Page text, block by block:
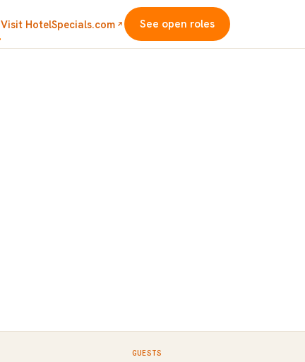
Visit HotelSpecials.com See open roles
GUESTS